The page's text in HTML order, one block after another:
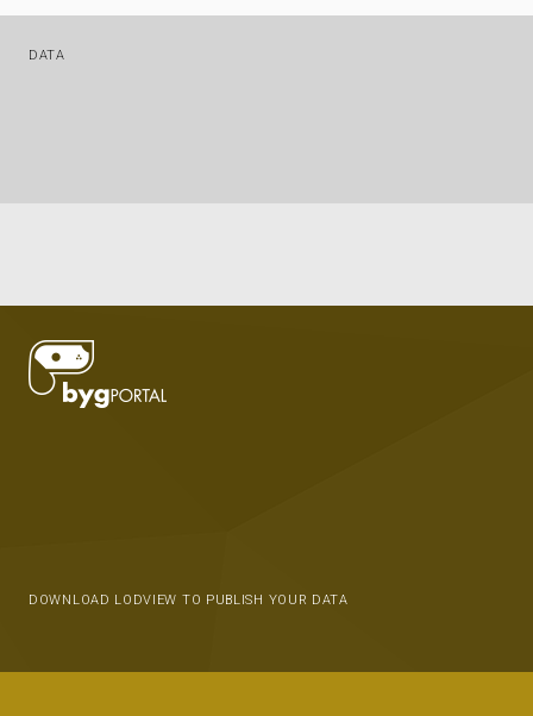
DATA
DOWNLOAD LODVIEW TO PUBLISH YOUR DATA